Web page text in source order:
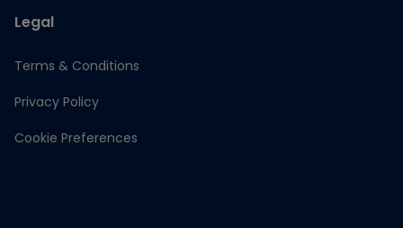
Legal
Terms & Conditions
Privacy Policy
Cookie Preferences